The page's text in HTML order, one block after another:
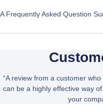
A Frequently Asked Question
“A review from a customer
can be a highly effective way
your